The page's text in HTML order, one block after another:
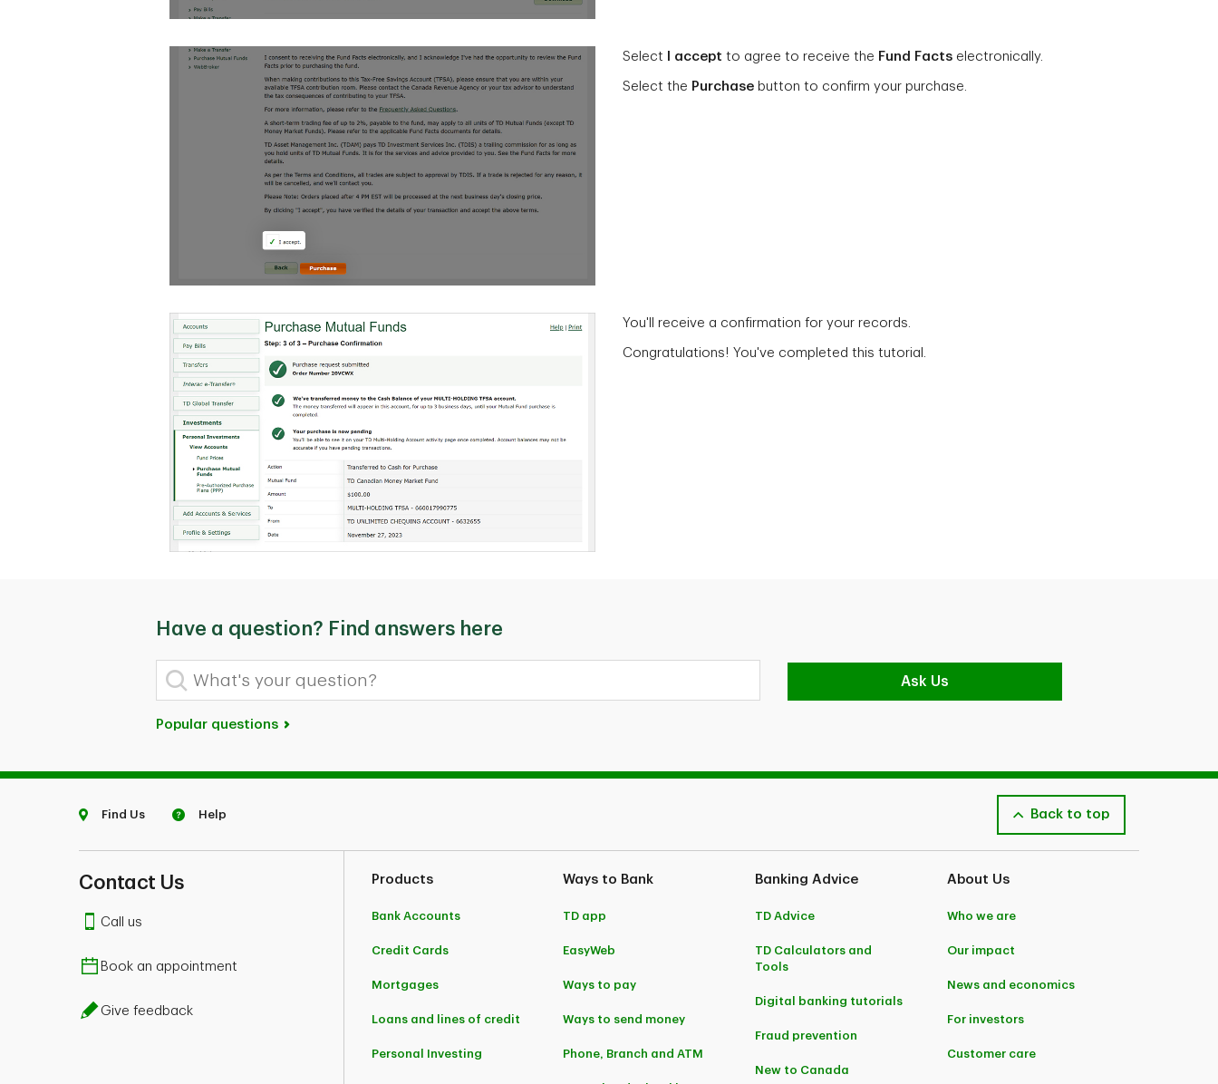
Select I accept to agree to receive the Fund Facts electronically.
Select the Purchase button to confirm your purchase.
You'll receive a confirmation for your records.
Congratulations! You've completed this tutorial.
Have a question? Find answers here
What's your question?
Ask Us
Popular questions
Find Us Help Back to top
Contact Us
Call us
Book an appointment
Give feedback
Products
Bank Accounts
Credit Cards
Mortgages
Loans and lines of credit
Personal Investing
Ways to Bank
TD app
EasyWeb
Ways to pay
Ways to send money
Phone, Branch and ATM
Banking Advice
TD Advice
TD Calculators and
Tools
Digital banking tutorials
Fraud prevention
New to Canada
About Us
Who we are
Our impact
News and economics
For investors
Customer care